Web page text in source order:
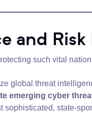
and
such vital
global threat
emerging cyber
state-